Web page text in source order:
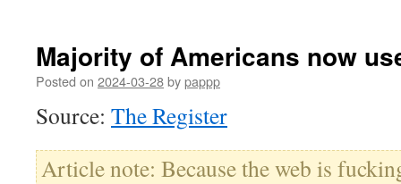
Majority of Americans now
Posted on 2024-03-28bypappp
Source: The Register
Article note: Because the web is